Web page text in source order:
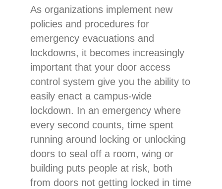
As organizations implement new
policies and procedures for
emergency evacuations and
lockdowns, it becomes increasingly
important that your door access
control system give you the ability to
easily enact a campus-wide
lockdown. In an emergency where
every second counts, time spent
running around locking or unlocking
doors to seal off a room, wing or
building puts people at risk, both
from doors not getting locked in time